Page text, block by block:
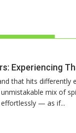
Experiencing
that hits differently
mix of
— as if...